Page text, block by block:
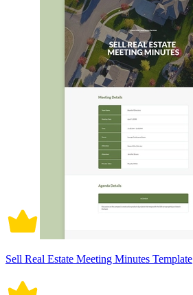
Sell Real Estate Meeting Minutes Template